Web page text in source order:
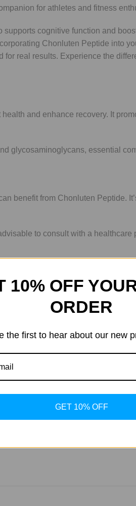
for athletes and fitness
cognitive function and
Chonluten Peptide into
for real results. Experience the
and enhance recovery. It
glycosaminoglycans, essential
benefit from Chonluten Peptide.
to consult with a
on the product label.
aimed at improving joint
use. However, individual
Its formulation is designed to
10% OFF
ORDER
the first to hear about our new
GET 10% OFF